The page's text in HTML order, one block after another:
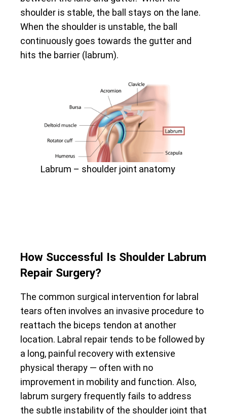
shoulder is stable, the ball stays on the lane.
When the shoulder is unstable, the ball
continuously goes towards the gutter and
hits the barrier (labrum).
Labrum – shoulder joint anatomy
How Successful Is Shoulder Labrum
Repair Surgery?
The common surgical intervention for labral
tears often involves an invasive procedure to
reattach the biceps tendon at another
location. Labral repair tends to be followed by
a long, painful recovery with extensive
physical therapy — often with no
improvement in mobility and function. Also,
labrum surgery frequently fails to address
the subtle instability of the shoulder joint that